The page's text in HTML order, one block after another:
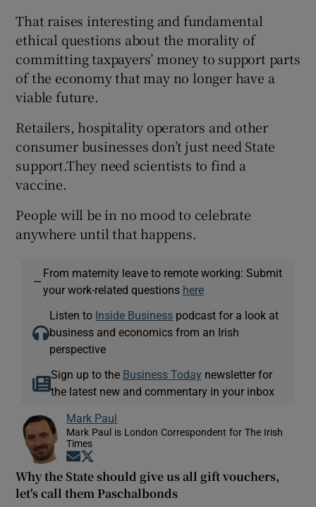
That raises interesting and fundamental
ethical questions about the morality of
committing taxpayers’ money to support parts
of the economy that may no longer have a
viable future.
Retailers, hospitality operators and other
consumer businesses don’t just need State
support.They need scientists to find a
vaccine.
People will be in no mood to celebrate
anywhere until that happens.
—
From maternity leave to remote working: Submit
your work-related questions here
Listen to Inside Business podcast for a look at
business and economics from an Irish
perspective
Sign up to the Business Today newsletter for
the latest new and commentary in your inbox
Mark Paul
Mark Paul is London Correspondent for The Irish
Times
Opens in new window
Why the State should give us all gift vouchers,
let's call them Paschalbonds